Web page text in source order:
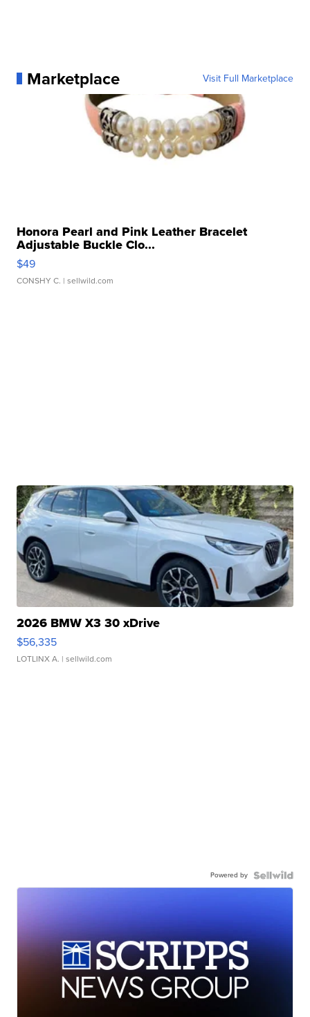
Marketplace Visit Full Marketplace
Honora Pearl and Pink Leather Bracelet
Adjustable Buckle Clo...
$49
CONSHY C. | sellwild.com
2026 BMW X3 30 xDrive
$56,335
LOTLINX A. | sellwild.com
Powered by